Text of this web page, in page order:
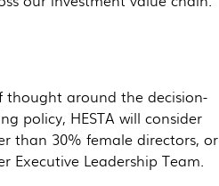
thought around the decision-
policy, HESTA will consider
than 30% female directors, or
Executive Leadership Team.